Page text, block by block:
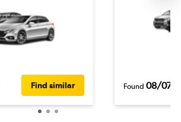
Find similar Found 08/07/